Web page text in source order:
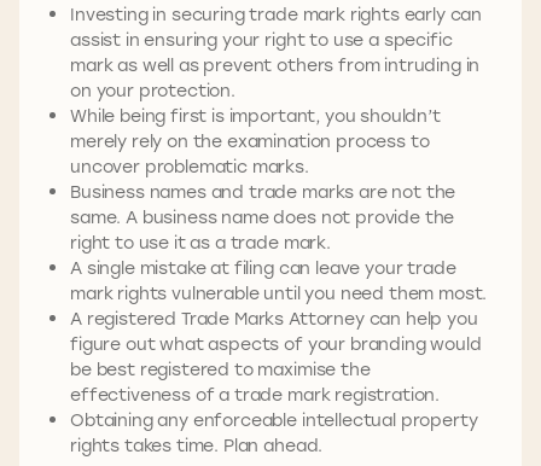
Investing in securing trade mark rights early can
assist in ensuring your right to use a specific
mark as well as prevent others from intruding in
on your protection.
While being first is important, you shouldn’t
merely rely on the examination process to
uncover problematic marks.
Business names and trade marks are not the
same. A business name does not provide the
right to use it as a trade mark.
A single mistake at filing can leave your trade
mark rights vulnerable until you need them most.
A registered Trade Marks Attorney can help you
figure out what aspects of your branding would
be best registered to maximise the
effectiveness of a trade mark registration.
Obtaining any enforceable intellectual property
rights takes time. Plan ahead.